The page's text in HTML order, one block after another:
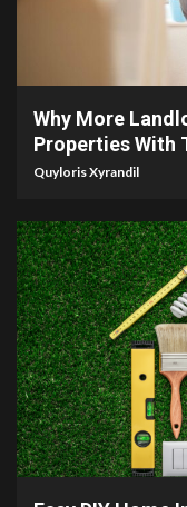
Why More
Properties With
Quyloris Xyrandil
9 min read